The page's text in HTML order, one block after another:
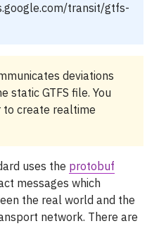
transit/gtfs-
deviations
static GTFS file. You
to create realtime
uses the protobuf
messages which
the real world and the
network. There are